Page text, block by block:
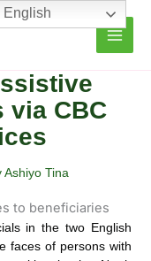
via CBC
Ashiyo Tina
in the two English
faces of persons with
English